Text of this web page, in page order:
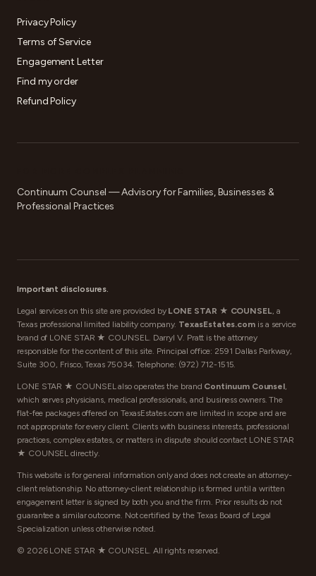
Privacy Policy
Terms of Service
Engagement Letter
Find my order
Refund Policy
Continuum Counsel — Advisory for Families, Businesses &
Professional Practices
Important disclosures.
Legal services on this site are provided by LONE STAR ★ COUNSEL, a
Texas professional limited liability company. TexasEstates.com is a service
brand of LONE STAR ★ COUNSEL. Darryl V. Pratt is the attorney
responsible for the content of this site. Principal office: 2591 Dallas Parkway,
Suite 300, Frisco, Texas 75034. Telephone: (972) 712-1515.
LONE STAR ★ COUNSEL also operates the brand Continuum Counsel,
which serves physicians, medical professionals, and business owners. The
flat-fee packages offered on TexasEstates.com are limited in scope and are
not appropriate for every client. Clients with business interests, professional
practices, complex estates, or matters in dispute should contact LONE STAR
★ COUNSEL directly.
This website is for general information only and does not create an attorney-
client relationship. No attorney-client relationship is formed until a written
engagement letter is signed by both you and the firm. Prior results do not
guarantee a similar outcome. Not certified by the Texas Board of Legal
Specialization unless otherwise noted.
© 2026LONE STAR ★ COUNSEL. All rights reserved.